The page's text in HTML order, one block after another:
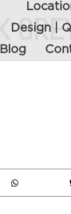
Design |
Blog